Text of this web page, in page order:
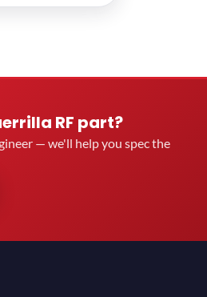
RF part?
— we'll help you spec the